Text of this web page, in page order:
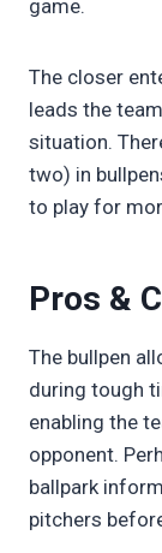
game.
The closer
leads the
situation.
two) in
to play for
Pros &
The bullpen
during tough
enabling the
opponent.
ballpark
pitchers